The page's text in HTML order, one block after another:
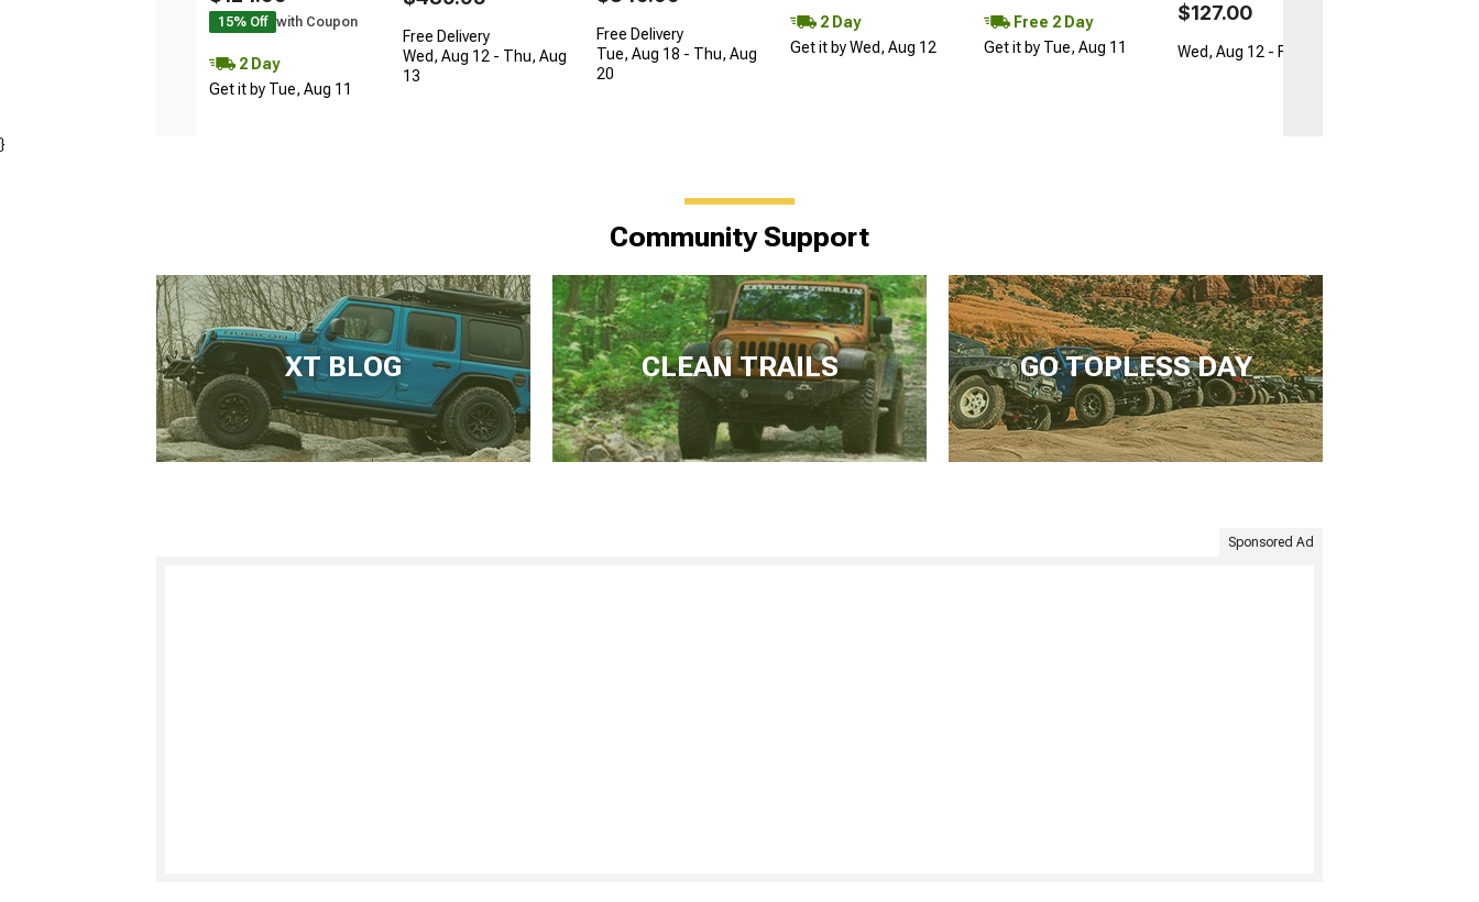
15% Off with Coupon
2 Day
Get it by Tue, Aug 11
Free Delivery
Wed, Aug 12 - Thu, Aug
13
Free Delivery
Tue, Aug 18 - Thu, Aug
20
2 Day
Get it by Wed, Aug 12
Free 2 Day
Get it by Tue, Aug 11
$127.00
Wed, Aug 12 - Fri, Aug 14
}
Community Support
XT BLOG CLEAN TRAILS GO TOPLESS DAY
Sponsored Ad